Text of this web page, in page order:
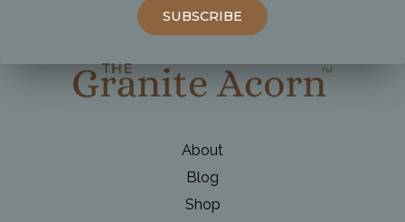
SUBSCRIBE
Summer
About
Blog
Shop